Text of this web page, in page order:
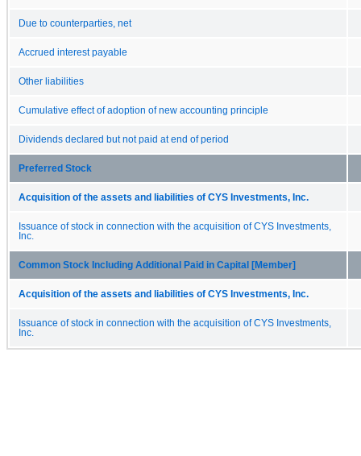
Due to counterparties, net
Accrued interest payable
Other liabilities
Cumulative effect of adoption of new accounting principle
Dividends declared but not paid at end of period
Preferred Stock
Acquisition of the assets and liabilities of CYS Investments, Inc.
Issuance of stock in connection with the acquisition of CYS Investments,
Inc.
Common Stock Including Additional Paid in Capital [Member]
Acquisition of the assets and liabilities of CYS Investments, Inc.
Issuance of stock in connection with the acquisition of CYS Investments,
Inc.